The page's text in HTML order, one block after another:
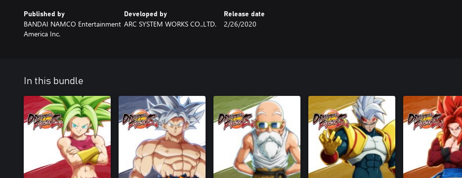
Published by
BANDAI NAMCO Entertainment
America Inc.
Developed by
ARC SYSTEM WORKS CO.,LTD.
Release date
2/26/2020
In this bundle